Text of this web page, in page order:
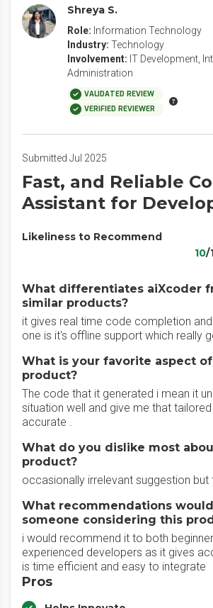
Shreya S.
Role: Information Technology
Industry: Technology
Involvement: IT Development,
Administration
VALIDATED REVIEW
VERIFIED REVIEWER
Submitted Jul 2025
Fast, and Reliable
Assistant for
Likeliness to Recommend
10/
What differentiates aiXcoder
similar products?
it gives real time code completion
one is it's offline support which really
What is your favorite aspect
product?
The code that it generated i mean it
situation well and give me that
accurate .
What do you dislike most
product?
occasionally irrelevant suggestion but
What recommendations
someone considering this
i would recommend it to both
experienced developers as it gives
is time efficient and easy to integrate
Pros